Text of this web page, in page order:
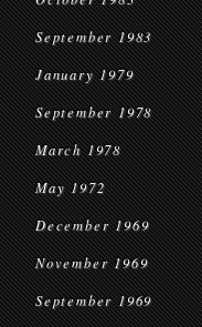
September 1983
January 1979
September 1978
March 1978
May 1972
December 1969
November 1969
September 1969